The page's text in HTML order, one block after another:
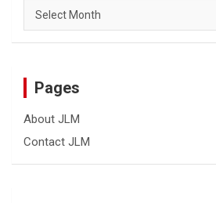
Archives
Pages
About JLM
Contact JLM